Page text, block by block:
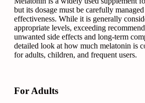
but its dosage must be carefully
effectiveness. While it is generally
appropriate levels, exceeding
unwanted side effects and long-term
detailed look at how much melatonin is
for adults, children, and frequent users.
For Adults